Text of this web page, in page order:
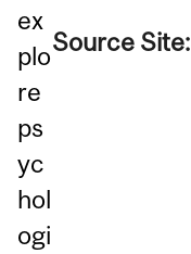
ex
plo
re
ps
yc
hol
ogi
Source Site: